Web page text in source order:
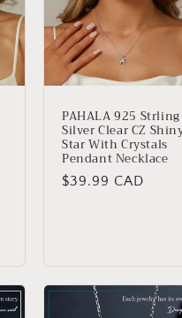
PAHALA 925 Strling
Silver Clear CZ
Star With Crystals
Pendant Necklace
Regular
$39.99 CAD